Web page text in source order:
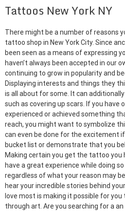
Tattoos New York NY
There might be a number of reasons
tattoo shop in New York City. Since
been seen as a means of expressing
haven’t always been accepted in our
continuing to grow in popularity and
Displaying interests and things they
is all about for some. It can
such as covering up scars. If you have
experienced or achieved something
reach, you might want to symbolize
can even be done for the excitement
bucket list or demonstrate that you
Making certain you get the tattoo you
have a great experience while doing
regardless of what your reason may
hear your incredible stories behind
love most is making it possible for
through art. Are you searching for a